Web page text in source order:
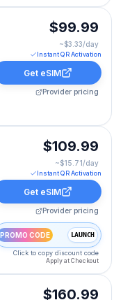
5 GB for 30
$99.99
~$3.33/day
Instant QR Activation
Get eSIM
Provider pricing
WORLD:
$109.99
~$15.71/day
Instant QR Activation
Get eSIM
Provider pricing
PROMO CODE LAUNCH
Click to copy discount code
Apply at Checkout
WORLD:
$160.99